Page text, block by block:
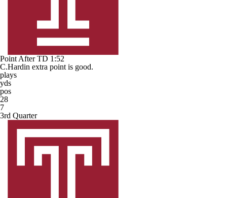
Point After TD 1:52
C.Hardin extra point is good.
plays
yds
pos
28
7
3rd Quarter